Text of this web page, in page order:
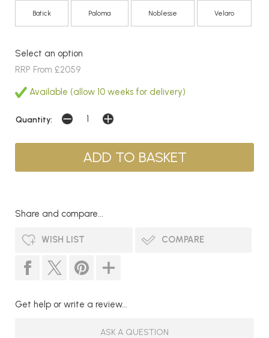
Batick Paloma Noblesse Velaro
Select an option
RRP From £2059
Available (allow 10 weeks for delivery)
Quantity:
Share and compare...
WISH LIST COMPARE
Get help or write a review...
ASK A QUESTION